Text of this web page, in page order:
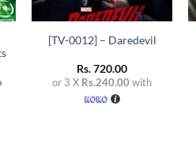
[TV-0012] – Daredevil
Rs.720.00
or 3 X Rs.240.00 with